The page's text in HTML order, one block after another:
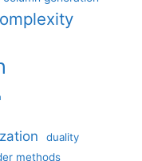
duality
methods